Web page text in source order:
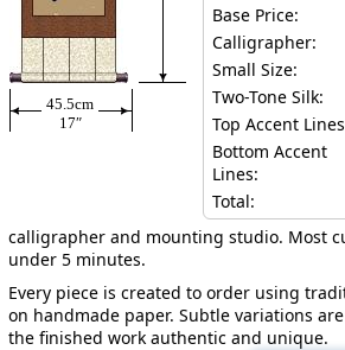
45.5cm
17″
Base Price:
Calligrapher:
Small Size:
Two-Tone Silk:
Top Accent
Bottom Accent
Lines:
Total:
calligrapher and mounting studio. Most
under 5 minutes.
Every piece is created to order using
on handmade paper. Subtle variations
the finished work authentic and unique.